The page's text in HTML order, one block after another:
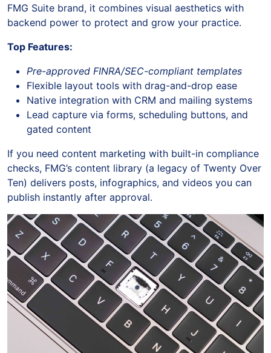
FMG Suite brand, it combines visual aesthetics with
backend power to protect and grow your practice.
Top Features:
Pre-approved FINRA/SEC-compliant templates
Flexible layout tools with drag-and-drop ease
Native integration with CRM and mailing systems
Lead capture via forms, scheduling buttons, and
gated content
If you need content marketing with built-in compliance
checks, FMG’s content library (a legacy of Twenty Over
Ten) delivers posts, infographics, and videos you can
publish instantly after approval.